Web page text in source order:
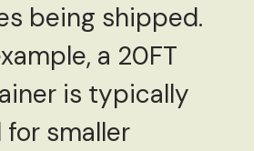
being shipped.
a 20FT
is typically
for smaller